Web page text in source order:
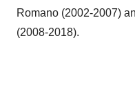
Romano (2002-2007)
(2008-2018).